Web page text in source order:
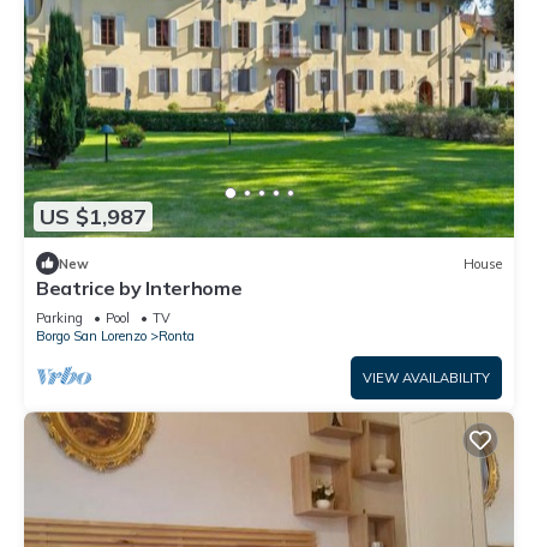
US $1,987
New House
Beatrice by Interhome
Parking Pool
TV
Borgo San Lorenzo
Ronta
VIEW AVAILABILITY